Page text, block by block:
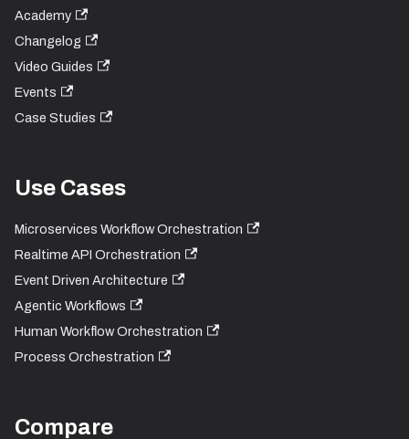
Academy
Changelog
Video Guides
Events
Case Studies
Use Cases
Microservices Workflow Orchestration
Realtime API Orchestration
Event Driven Architecture
Agentic Workflows
Human Workflow Orchestration
Process Orchestration
Compare